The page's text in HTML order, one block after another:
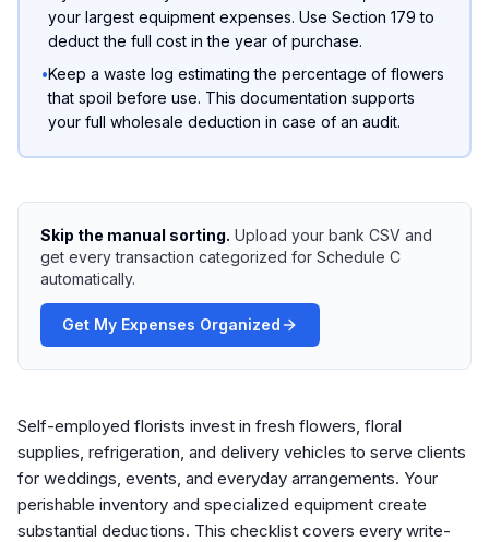
your largest equipment expenses. Use Section 179 to
deduct the full cost in the year of purchase.
•Keep a waste log estimating the percentage of flowers
that spoil before use. This documentation supports
your full wholesale deduction in case of an audit.
Skip the manual sorting. Upload your bank CSV and
get every transaction categorized for Schedule C
automatically.
Get My Expenses Organized
Self-employed florists invest in fresh flowers, floral
supplies, refrigeration, and delivery vehicles to serve clients
for weddings, events, and everyday arrangements. Your
perishable inventory and specialized equipment create
substantial deductions. This checklist covers every write-